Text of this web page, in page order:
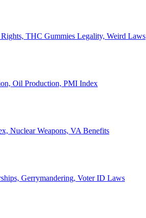
THC Gummies Legality, Weird Laws
Oil Production, PMI Index
Nuclear Weapons, VA Benefits
Gerrymandering, Voter ID Laws